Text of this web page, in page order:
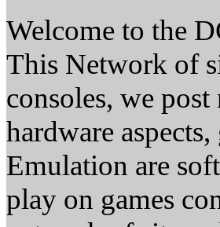
Welcome to the
This Network of
consoles, we
hardware
Emulation are
play on games